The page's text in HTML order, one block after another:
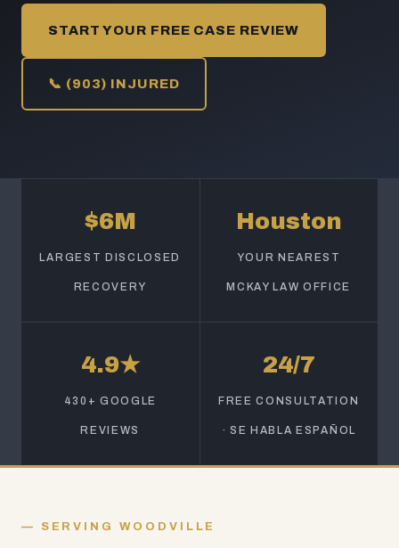
START YOUR FREE CASE REVIEW
📞 (903) INJURED
$6M
LARGEST DISCLOSED
RECOVERY
Houston
YOUR NEAREST
MCKAY LAW OFFICE
4.9★
430+ GOOGLE
REVIEWS
24/7
FREE CONSULTATION
· SE HABLA ESPAÑOL
SERVING WOODVILLE